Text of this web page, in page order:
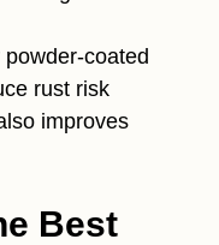
coated
rust risk
improves
Best